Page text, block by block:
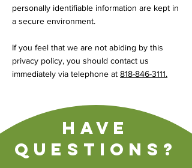
personally identifiable information are kept in
a secure environment.
If you feel that we are not abiding by this
privacy policy, you should contact us
immediately via telephone at 818-846-3111.
Have
questions?